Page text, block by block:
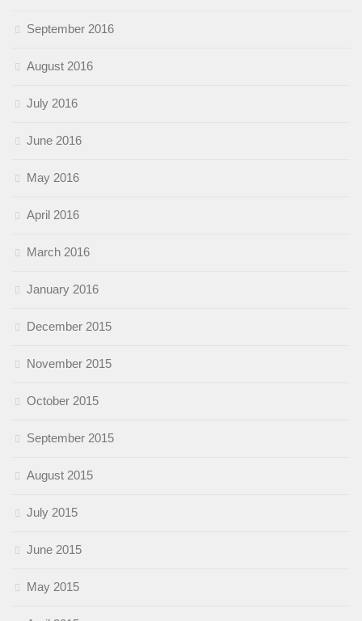
September 2016
August 2016
July 2016
June 2016
May 2016
April 2016
March 2016
January 2016
December 2015
November 2015
October 2015
September 2015
August 2015
July 2015
June 2015
May 2015